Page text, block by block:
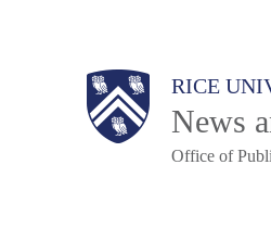
Body RICE
News
Office of
Main
Nav